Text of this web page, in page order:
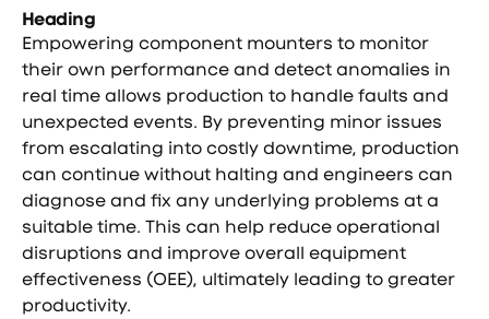
Heading
Empowering component mounters to monitor
their own performance and detect anomalies in
real time allows production to handle faults and
unexpected events. By preventing minor issues
from escalating into costly downtime, production
can continue without halting and engineers can
diagnose and fix any underlying problems at a
suitable time. This can help reduce operational
disruptions and improve overall equipment
effectiveness (OEE), ultimately leading to greater
productivity.